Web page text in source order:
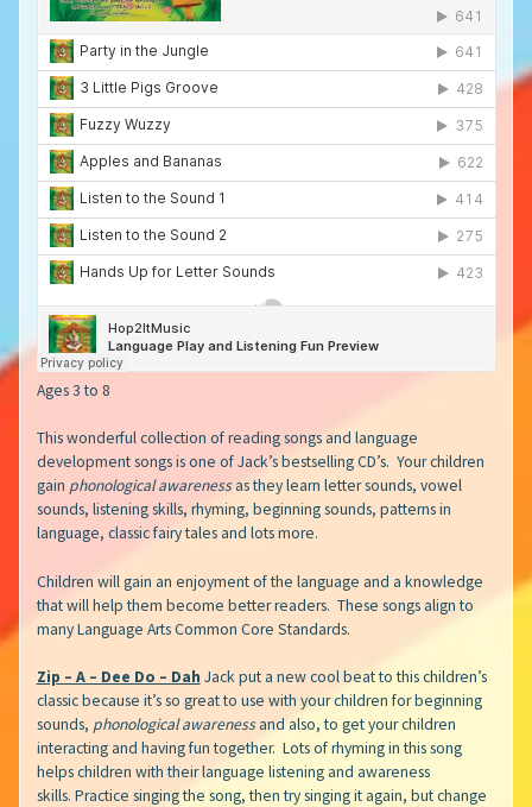
Ages 3 to 8
This wonderful collection of reading songs and language
development songs is one of Jack’s bestselling CD’s. Your children
gain phonological awarenessas they learn letter sounds, vowel
sounds, listening skills, rhyming, beginning sounds, patterns in
language, classic fairy tales and lots more.
Children will gain an enjoyment of the language and a knowledge
that will help them become better readers. These songs align to
many Language Arts Common Core Standards.
Zip – A – Dee Do – Dah Jack put a new cool beat to this children’s
classic because it’s so great to use with your children for beginning
sounds, phonological awarenessand also, to get your children
interacting and having fun together. Lots of rhyming in this song
helps children with their language listening and awareness
skills. Practice singing the song, then try singing it again, but change